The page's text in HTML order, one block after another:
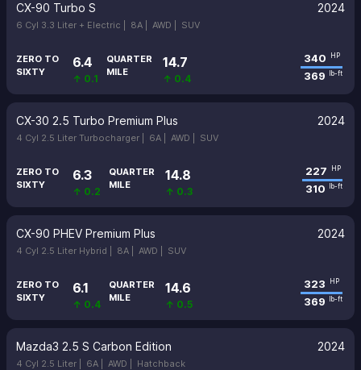
CX-90 Turbo S 2024
6 Cyl 3.3 Liter + Electric | 8A | AWD | SUV
ZERO TO
SIXTY
6.4
↑ 0.1
QUARTER
MILE
14.7
↑ 0.4
340 HP
369 lb-ft
CX-30 2.5 Turbo Premium Plus 2024
4 Cyl 2.5 Liter Turbocharger | 6A | AWD | SUV
ZERO TO
SIXTY
6.3
↑ 0.2
QUARTER
MILE
14.8
↑ 0.3
227 HP
310 lb-ft
CX-90 PHEV Premium Plus 2024
4 Cyl 2.5 Liter Hybrid | 8A | AWD | SUV
ZERO TO
SIXTY
6.1
↑ 0.4
QUARTER
MILE
14.6
↑ 0.5
323 HP
369 lb-ft
Mazda3 2.5 S Carbon Edition 2024
4 Cyl 2.5 Liter | 6A | AWD | Hatchback